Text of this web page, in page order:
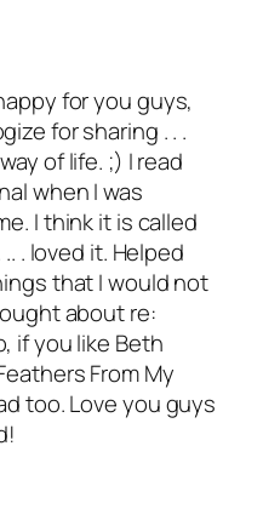
for you guys,
for sharing . . .
of life. ;) I read
when I was
I think it is called
. loved it. Helped
that I would not
about re:
if you like Beth
From My
too. Love you guys